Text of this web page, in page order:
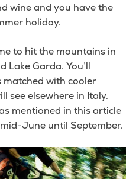
wine and you have the
holiday.
to hit the mountains in
Lake Garda. You’ll
matched with cooler
see elsewhere in Italy.
mentioned in this article
June until September.